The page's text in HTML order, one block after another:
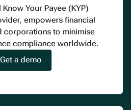
Your Payee (KYP)
empowers financial
corporations to minimise
compliance worldwide.
Get a demo